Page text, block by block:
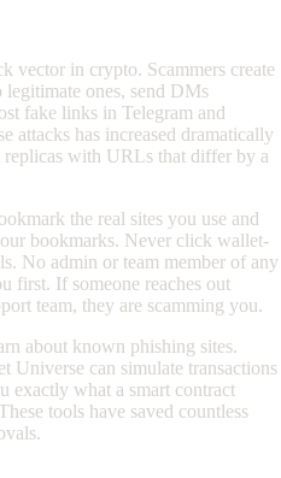
vector in crypto. Scammers create
ones, send DMs
fake links in Telegram and
attacks has increased dramatically
replicas with URLs that differ by a
the real sites you use and
bookmarks. Never click wallet-
No admin or team member of any
first. If someone reaches out
team, they are scamming you.
about known phishing sites.
Universe can simulate transactions
exactly what a smart contract
tools have saved countless